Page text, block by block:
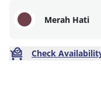
Merah Hati
Check